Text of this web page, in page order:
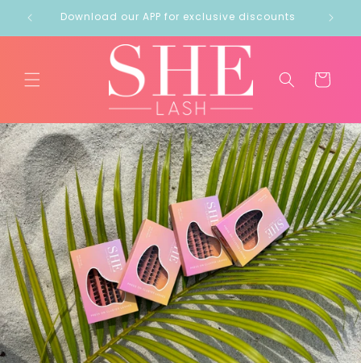
Skip to
content
Download our APP for exclusive discounts
Cart